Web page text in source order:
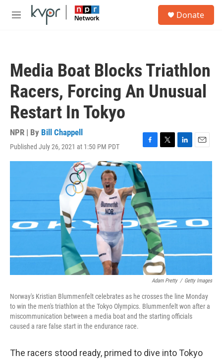
Skip to main content
M
Donate
Media Boat Blocks Triathlon
Racers, Forcing An Unusual
Restart In Tokyo
NPR | By Bill Chappell
Published July 26, 2021 at 1:50 PM PDT
F
a
e
b
o
o
k
T
w
e
L
i
d
E
m
Adam Pretty / Getty Images
Norway's Kristian Blummenfelt celebrates as he crosses the line Monday
to win the men's triathlon at the Tokyo Olympics. Blummenfelt won after a
miscommunication between a media boat and the starting officials
caused a rare false start in the endurance race.
The racers stood ready, primed to dive into Tokyo